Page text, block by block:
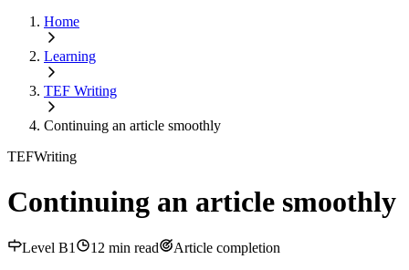
Home
Learning
TEF Writing
Continuing an article smoothly
TEFWriting
Continuing an article smoothly
Level B1 12 min read
Article completion